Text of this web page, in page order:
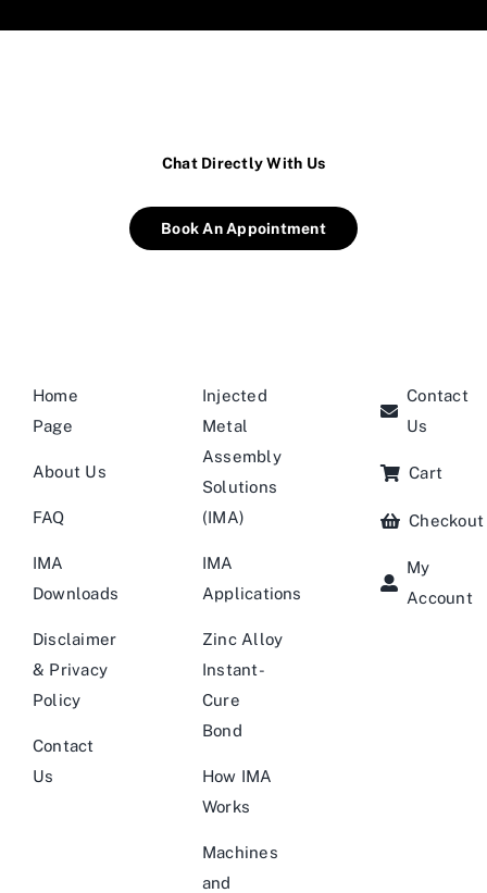
Chat Directly With Us
Book An Appointment
Home
Page
About Us
FAQ
IMA
Downloads
Disclaimer
& Privacy
Policy
Contact
Us
Injected
Metal
Assembly
Solutions
(IMA)
IMA
Applications
Zinc Alloy
Instant-
Cure
Bond
How IMA
Works
Machines
and
Contact
Us
Cart
Checkout
My
Account